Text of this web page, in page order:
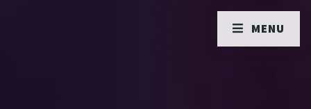
MENU